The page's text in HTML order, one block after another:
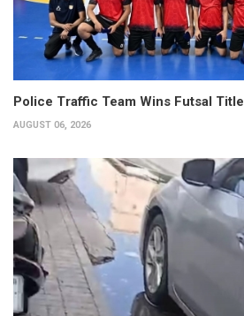
Police Traffic Team Wins Futsal Title
AUGUST 06, 2026